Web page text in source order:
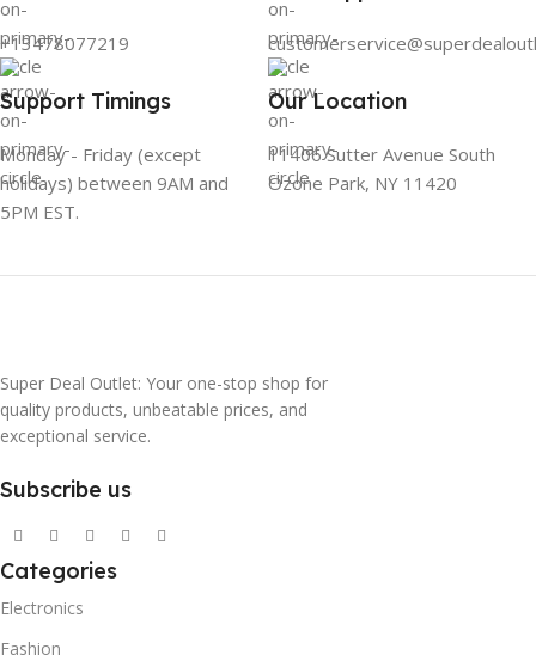
+13478077219
Support Timings
Monday - Friday (except
holidays) between 9AM and
5PM EST.
Our Location
11406 Sutter Avenue South
Ozone Park, NY 11420
Super Deal Outlet: Your one-stop shop for
quality products, unbeatable prices, and
exceptional service.
Subscribe us
Categories
Electronics
Fashion